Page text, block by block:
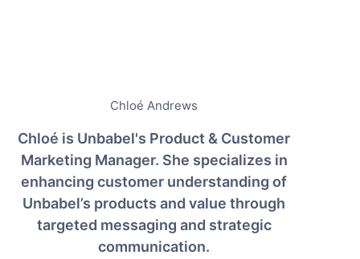
Chloé Andrews
Chloé is Unbabel's Product & Customer
Marketing Manager. She specializes in
enhancing customer understanding of
Unbabel’s products and value through
targeted messaging and strategic
communication.